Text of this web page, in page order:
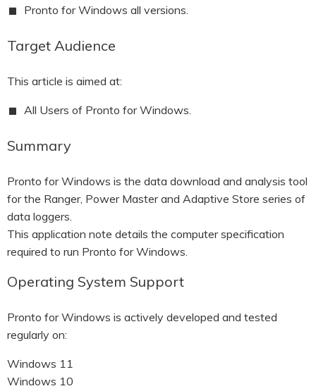
POWER QUALITY ANALYSERS
3 PHASE POWER MONITORS
PRODUCT UPGRADE &
ENA EREC G5/5 BACKGROUND
HARMONIC MEASUREMENTS
EARLIER PRODUCTS
HOOK-UP CHECKLISTS
OUTRAM RESEARCH
PARTNERS
Pronto for Windows all versions.
Target Audience
This article is aimed at:
All Users of Pronto for Windows.
Summary
Pronto for Windows is the data download and analysis tool
for the Ranger, Power Master and Adaptive Store series of
data loggers.
This application note details the computer specification
required to run Pronto for Windows.
Operating System Support
Pronto for Windows is actively developed and tested
regularly on:
Windows 11
Windows 10